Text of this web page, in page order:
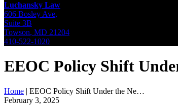
Luchansky Law
606 Bosley Ave,
Suite 3B
Towson, MD 21204
410-522-1020
EEOC Policy Shift
Home | EEOC Policy Shift Under the Ne…
February 3, 2025